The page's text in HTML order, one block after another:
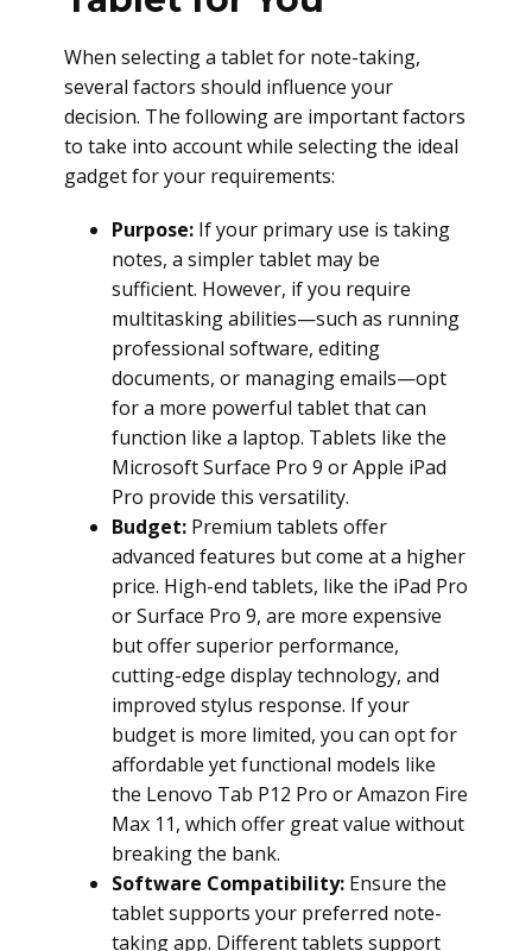
When selecting a tablet for note-taking,
several factors should influence your
decision. The following are important factors
to take into account while selecting the ideal
gadget for your requirements:
Purpose: If your primary use is taking
notes, a simpler tablet may be
sufficient. However, if you require
multitasking abilities—such as running
professional software, editing
documents, or managing emails—opt
for a more powerful tablet that can
function like a laptop. Tablets like the
Microsoft Surface Pro 9 or Apple iPad
Pro provide this versatility.
Budget: Premium tablets offer
advanced features but come at a higher
price. High-end tablets, like the iPad Pro
or Surface Pro 9, are more expensive
but offer superior performance,
cutting-edge display technology, and
improved stylus response. If your
budget is more limited, you can opt for
affordable yet functional models like
the Lenovo Tab P12 Pro or Amazon Fire
Max 11, which offer great value without
breaking the bank.
Software Compatibility: Ensure the
tablet supports your preferred note-
taking app. Different tablets support